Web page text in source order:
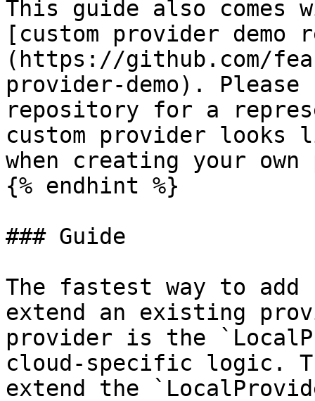
This guide also
[custom provider demo
(https://github.com/
provider-demo).
repository for a
custom provider
when creating your
{% endhint %}
### Guide
The fastest way to
extend an existing
provider is the
cloud-specific logic.
extend the